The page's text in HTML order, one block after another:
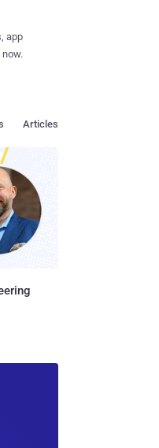
app
now.
Articles